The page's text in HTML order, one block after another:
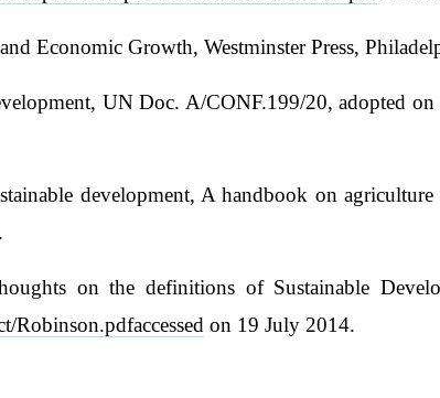
Economic Growth, Westminster Press,
UN Doc. A/CONF.199/20, adopted
development, A handbook on
on the definitions of Sustainable
Robinson.pdfaccessed on 19 July 2014.